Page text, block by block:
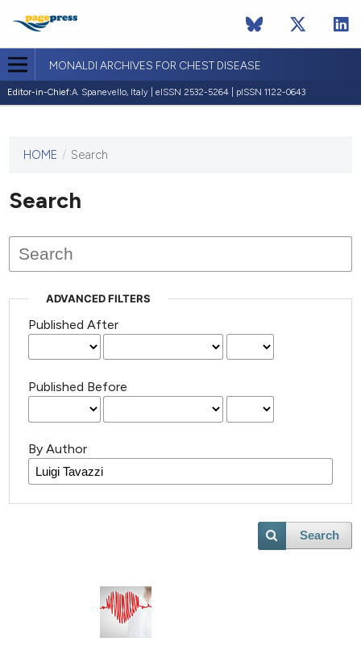
MONALDI ARCHIVES FOR CHEST DISEASE
Editor-in-Chief:A. Spanevello, Italy | eISSN 2532-5264 | pISSN 1122-0643
This
has not
published
issues.
HOME / Search
Search
ADVANCED FILTERS
Published After
Published Before
By Author
Search